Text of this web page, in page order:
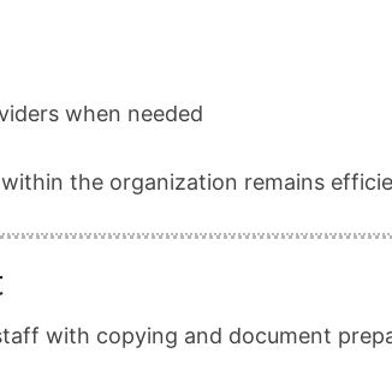
when needed
the organization remains
with copying and document